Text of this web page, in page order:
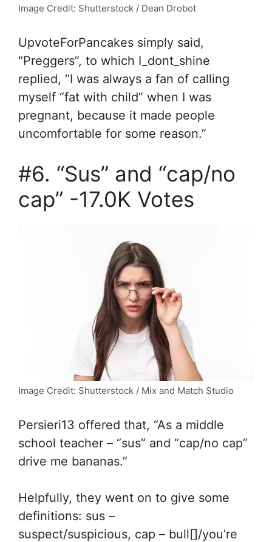
Image Credit: Shutterstock / Dean Drobot
UpvoteForPancakes simply said,
“Preggers”, to which I_dont_shine
replied, “I was always a fan of calling
myself “fat with child” when I was
pregnant, because it made people
uncomfortable for some reason.”
#6. “Sus” and “cap/no
cap” -17.0K Votes
Image Credit: Shutterstock / Mix and Match Studio
Persieri13 offered that, “As a middle
school teacher – “sus” and “cap/no cap”
drive me bananas.”
Helpfully, they went on to give some
definitions: sus –
suspect/suspicious, cap – bull[]/you’re